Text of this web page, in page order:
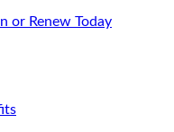
or Renew Today